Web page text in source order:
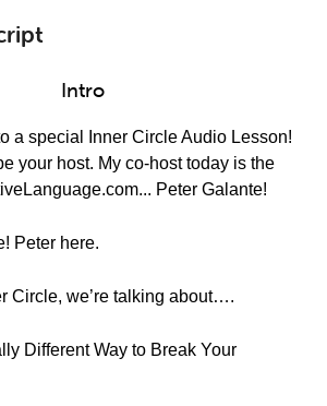
Intro
a special Inner Circle Audio Lesson!
your host. My co-host today is the
Peter Galante!
Peter here.
Circle, we’re talking about….
Different Way to Break Your